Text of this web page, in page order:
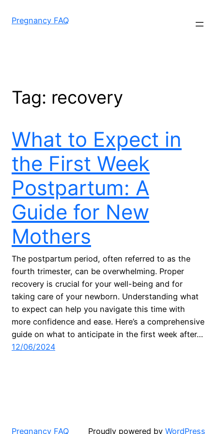
Pregnancy FAQ
Tag: recovery
What to Expect in
the First Week
Postpartum: A
Guide for New
Mothers
The postpartum period, often referred to as the
fourth trimester, can be overwhelming. Proper
recovery is crucial for your well-being and for
taking care of your newborn. Understanding what
to expect can help you navigate this time with
more confidence and ease. Here’s a comprehensive
guide on what to anticipate in the first week after…
12/06/2024
Pregnancy FAQ Proudly powered by WordPress